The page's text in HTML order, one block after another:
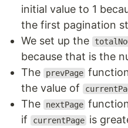
initial value to 1
the first pagination
We set up the
because that is the
The
prevPage
the value of
The
nextPage
if
currentPage is